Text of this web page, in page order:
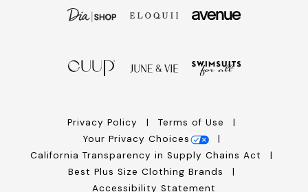
Privacy Policy
Terms of Use
Your Privacy Choices
California Transparency in Supply Chains Act
Best Plus Size Clothing Brands
Accessibility Statement